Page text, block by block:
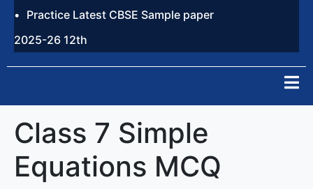
Practice Latest CBSE Sample paper
2025-26 12th
Class 7 Simple
Equations MCQ